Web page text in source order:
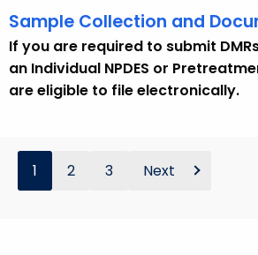
Sample Collection and
If you are required to submit
an Individual NPDES or
are eligible to file electronically.
1 2 3 Next